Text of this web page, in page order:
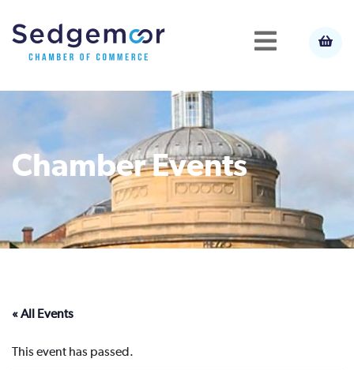
Chamber Events
« All Events
This event has passed.